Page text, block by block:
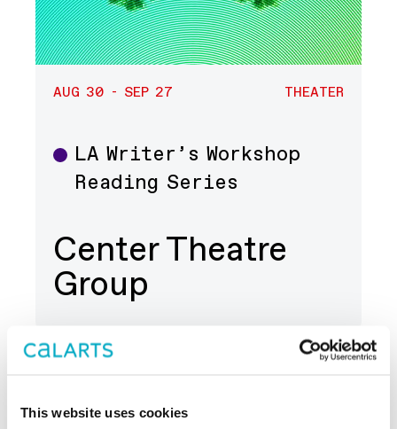
This website uses cookies
AUG 30 - SEP 27 THEATER
Theater
LA Writer’s Workshop
Reading Series
Center Theatre
Group